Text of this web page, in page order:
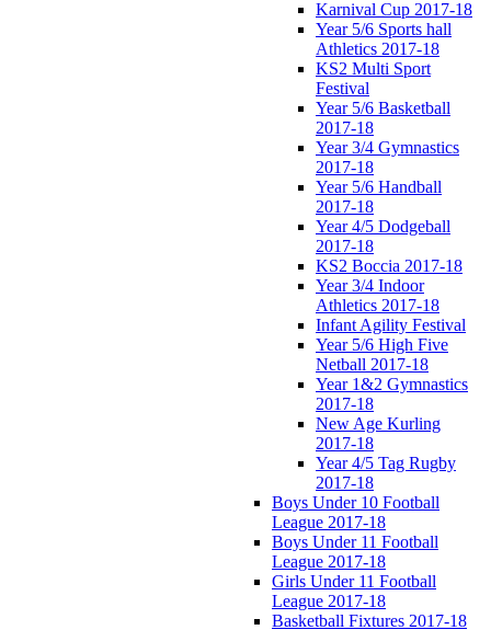
Karnival Cup 2017-18
Year 5/6 Sports hall
Athletics 2017-18
KS2 Multi Sport
Festival
Year 5/6 Basketball
2017-18
Year 3/4 Gymnastics
2017-18
Year 5/6 Handball
2017-18
Year 4/5 Dodgeball
2017-18
KS2 Boccia 2017-18
Year 3/4 Indoor
Athletics 2017-18
Infant Agility Festival
Year 5/6 High Five
Netball 2017-18
Year 1&2 Gymnastics
2017-18
New Age Kurling
2017-18
Year 4/5 Tag Rugby
2017-18
Boys Under 10 Football
League 2017-18
Boys Under 11 Football
League 2017-18
Girls Under 11 Football
League 2017-18
Basketball Fixtures 2017-18